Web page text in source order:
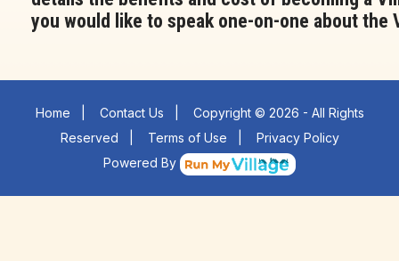
you would like to speak one-on-one about the
Home Contact Us
Copyright © 2026 - All Rights
Reserved
Terms of Use
Privacy Policy
Powered By